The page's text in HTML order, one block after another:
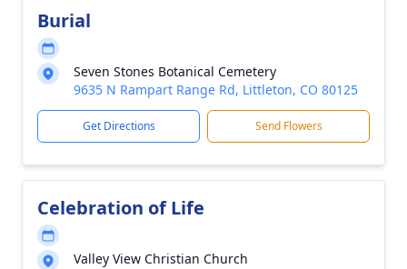
Burial
Seven Stones Botanical Cemetery
9635 N Rampart Range Rd, Littleton, CO 80125
Get Directions Send Flowers
Celebration of Life
Valley View Christian Church